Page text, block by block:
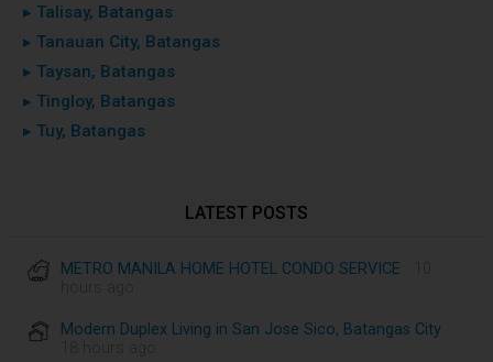
▸ Talisay, Batangas
▸ Tanauan City, Batangas
▸ Taysan, Batangas
▸ Tingloy, Batangas
▸ Tuy, Batangas
LATEST POSTS
METRO MANILA HOME HOTEL CONDO SERVICE
Modern Duplex Living in San Jose Sico, Batangas City